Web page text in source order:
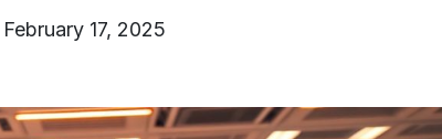
February 17, 2025